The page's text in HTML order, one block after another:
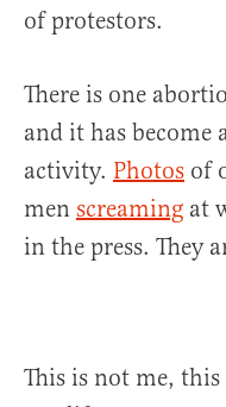
of protestors.
There is one
and it has become
activity. Photos of
men screaming at
in the press. They
This is not me,